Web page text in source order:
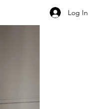
Log In